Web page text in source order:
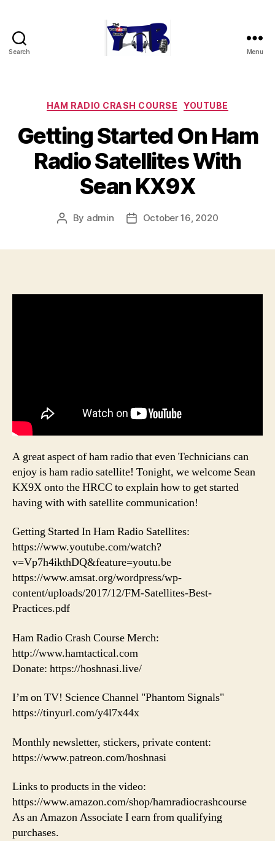
Search Menu
Categories
HAM RADIO CRASH COURSE YOUTUBE
Getting Started On Ham
Radio Satellites With
Sean KX9X
Post
By admin
PostOctober 16, 2020
A great aspect of ham radio that even Technicians can
enjoy is ham radio satellite! Tonight, we welcome Sean
KX9X onto the HRCC to explain how to get started
having with with satellite communication!
Getting Started In Ham Radio Satellites:
https://www.youtube.com/watch?
v=Vp7h4ikthDQ&feature=youtu.be
https://www.amsat.org/wordpress/wp-
content/uploads/2017/12/FM-Satellites-Best-
Practices.pdf
Ham Radio Crash Course Merch:
http://www.hamtactical.com
Donate: https://hoshnasi.live/
I’m on TV! Science Channel "Phantom Signals"
https://tinyurl.com/y4l7x44x
Monthly newsletter, stickers, private content:
https://www.patreon.com/hoshnasi
Links to products in the video:
https://www.amazon.com/shop/hamradiocrashcourse
As an Amazon Associate I earn from qualifying
purchases.